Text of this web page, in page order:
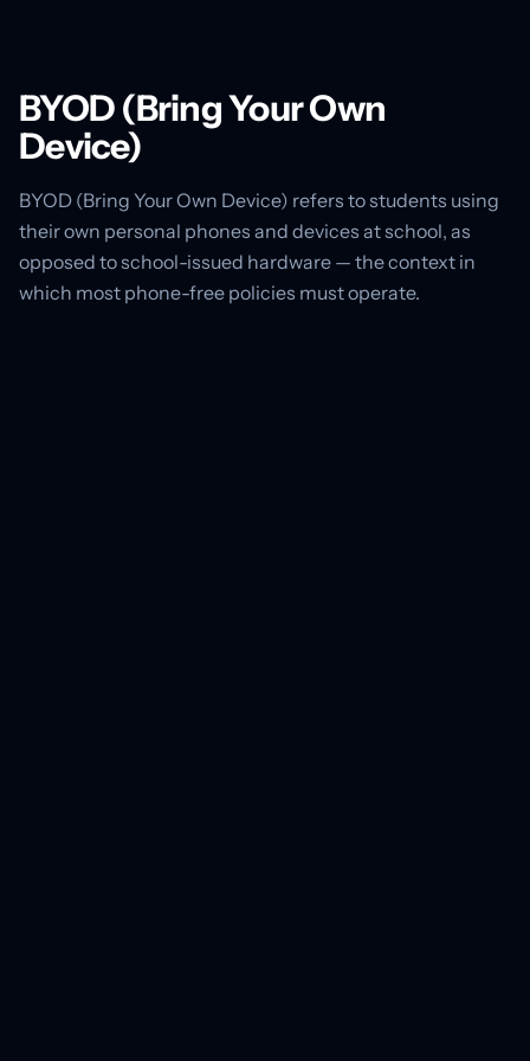
BYOD (Bring Your Own
Device)
BYOD (Bring Your Own Device) refers to students using
their own personal phones and devices at school, as
opposed to school-issued hardware — the context in
which most phone-free policies must operate.